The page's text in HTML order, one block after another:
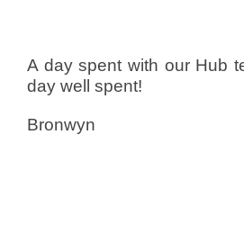
A day spent with our Hub
day well spent!
Bronwyn